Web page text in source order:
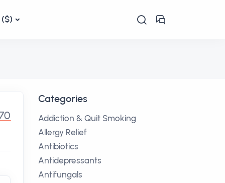
($)
Categories
Addiction & Quit Smoking
Allergy Relief
Antibiotics
Antidepressants
Antifungals